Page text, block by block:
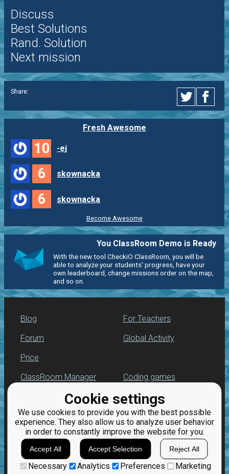
Cookie settings
We use cookies to provide you with the best possible
experience. They also allow us to analyze user behavior
in order to constantly improve the website for you.
Accept All Accept Selection Reject All
Necessary Analytics Preferences Marketing
Discuss
Best Solutions
Rand. Solution
Next mission
Share:
Fresh Awesome
10 -ej
6 skownacka
6 skownacka
Become Awesome
You ClassRoom Demo is Ready
With the new tool CheckiO ClassRoom, you will be
able to analyze your students' progress, have your
own leaderboard, change missions order on the map,
and so on.
Blog
Forum
Price
For Teachers
Global Activity
ClassRoom Manager
Leaderboard
Jobs
Coding games
Python programming
for beginners